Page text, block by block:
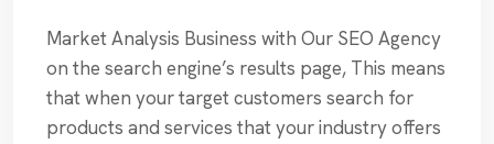
Market Analysis Business with Our SEO Agency
on the search engine’s results page, This means
that when your target customers search for
products and services that your industry offers